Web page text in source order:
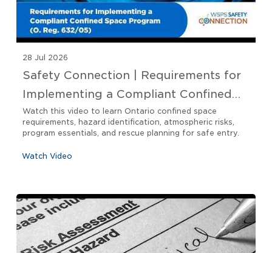
28 Jul 2026
Safety Connection | Requirements for
Implementing a Compliant Confined
Space Program O. Reg 632/05
Watch this video to learn Ontario confined space
requirements, hazard identification, atmospheric risks,
program essentials, and rescue planning for safe entry.
Watch Video